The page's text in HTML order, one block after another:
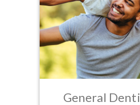
General